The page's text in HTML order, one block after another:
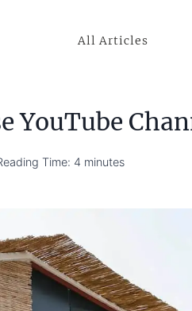
All Articles
Time: 4 minutes